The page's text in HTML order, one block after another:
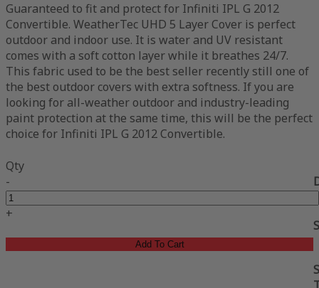
Guaranteed to fit and protect for Infiniti IPL G 2012
Convertible. WeatherTec UHD 5 Layer Cover is perfect
outdoor and indoor use. It is water and UV resistant
comes with a soft cotton layer while it breathes 24/7.
This fabric used to be the best seller recently still one of
the best outdoor covers with extra softness. If you are
looking for all-weather outdoor and industry-leading
paint protection at the same time, this will be the perfect
choice for Infiniti IPL G 2012 Convertible.
Qty
-
+
Add To Cart